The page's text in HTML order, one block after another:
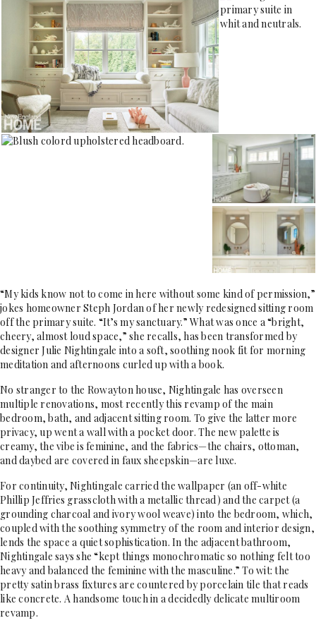
“My kids know not to come in here without some kind of permission,”
jokes homeowner Steph Jordan of her newly redesigned sitting room
off the primary suite. “It’s my sanctuary.” What was once a “bright,
cheery, almost loud space,” she recalls, has been transformed by
designer Julie Nightingale into a soft, soothing nook fit for morning
meditation and afternoons curled up with a book.
No stranger to the Rowayton house, Nightingale has overseen
multiple renovations, most recently this revamp of the main
bedroom, bath, and adjacent sitting room. To give the latter more
privacy, up went a wall with a pocket door. The new palette is
creamy, the vibe is feminine, and the fabrics—the chairs, ottoman,
and daybed are covered in faux sheepskin—are luxe.
For continuity, Nightingale carried the wallpaper (an off-white
Phillip Jeffries grasscloth with a metallic thread) and the carpet (a
grounding charcoal and ivory wool weave) into the bedroom, which,
coupled with the soothing symmetry of the room and interior design,
lends the space a quiet sophistication. In the adjacent bathroom,
Nightingale says she “kept things monochromatic so nothing felt too
heavy and balanced the feminine with the masculine.” To wit: the
pretty satin brass fixtures are countered by porcelain tile that reads
like concrete. A handsome touch in a decidedly delicate multiroom
revamp.